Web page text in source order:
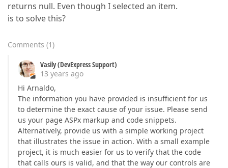
returns null. Even though I selected an item.
is to solve this?
Comments (1)
Vasily (DevExpress Support)
13 years ago
Hi Arnaldo,
The information you have provided is insufficient for us
to determine the exact cause of your issue. Please send
us your page ASPx markup and code snippets.
Alternatively, provide us with a simple working project
that illustrates the issue in action. With a small example
project, it is much easier for us to verify that the code
that calls ours is valid, and that the way our controls are